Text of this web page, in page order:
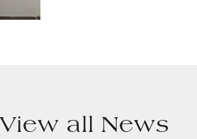
View all News